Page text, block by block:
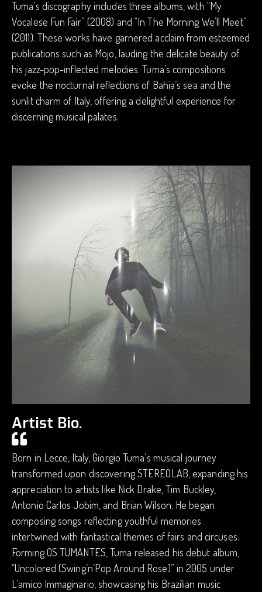
Tuma’s discography includes three albums, with “My
Vocalese Fun Fair” (2008) and “In The Morning We’ll Meet”
(2011). These works have garnered acclaim from esteemed
publications such as Mojo, lauding the delicate beauty of
his jazz-pop-inflected melodies. Tuma’s compositions
evoke the nocturnal reflections of Bahia’s sea and the
sunlit charm of Italy, offering a delightful experience for
discerning musical palates.
Artist Bio.
Born in Lecce, Italy, Giorgio Tuma’s musical journey
transformed upon discovering STEREOLAB, expanding his
appreciation to artists like Nick Drake, Tim Buckley,
Antonio Carlos Jobim, and Brian Wilson. He began
composing songs reflecting youthful memories
intertwined with fantastical themes of fairs and circuses.
Forming OS TUMANTES, Tuma released his debut album,
“Uncolored (Swing’n’Pop Around Rose)” in 2005 under
L’amico Immaginario, showcasing his Brazilian music